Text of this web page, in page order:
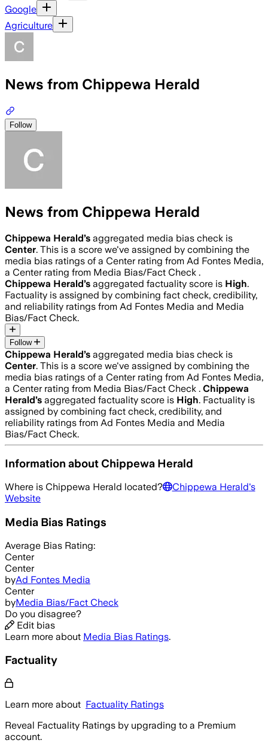
Google
Agriculture
News from Chippewa Herald
Follow
News from Chippewa Herald
Chippewa Herald’s aggregated media bias check is
Center. This is a score we've assigned by combining the
media bias ratings of a Center rating from Ad Fontes Media,
a Center rating from Media Bias/Fact Check .
Chippewa Herald’s aggregated factuality score is High.
Factuality is assigned by combining fact check, credibility,
and reliability ratings from Ad Fontes Media and Media
Bias/Fact Check.
Follow
Chippewa Herald’s aggregated media bias check is
Center. This is a score we've assigned by combining the
media bias ratings of a Center rating from Ad Fontes Media,
a Center rating from Media Bias/Fact Check . Chippewa
Herald’s aggregated factuality score is High. Factuality is
assigned by combining fact check, credibility, and
reliability ratings from Ad Fontes Media and Media
Bias/Fact Check.
Information about Chippewa Herald
Where is Chippewa Herald located? Chippewa Herald's
Website
Media Bias Ratings
Average Bias Rating:
Center
Center
byAd Fontes Media
Center
byMedia Bias/Fact Check
Do you disagree?
Edit bias
Learn more about Media Bias Ratings.
Factuality
Learn more about Factuality Ratings
Reveal Factuality Ratings by upgrading to a Premium
account.